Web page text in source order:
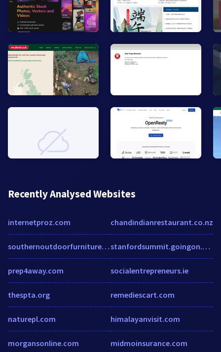
Recently Analysed Websites
internetproz.com
southernoutdoorfurniture.com
prep4away.com
thespta.org
naturepl.com
morgansonline.com
chandindianrestaurant.co.nz
stanfordsummit.goingon.com
socialentrepreneurs.ie
remediescart.com
himalayanvisit.com
midmoinsurance.com